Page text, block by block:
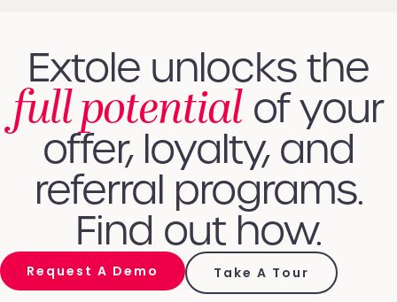
Extole unlocks the
full potential of your
offer, loyalty, and
referral programs.
Find out how.
Request A Demo Take A Tour